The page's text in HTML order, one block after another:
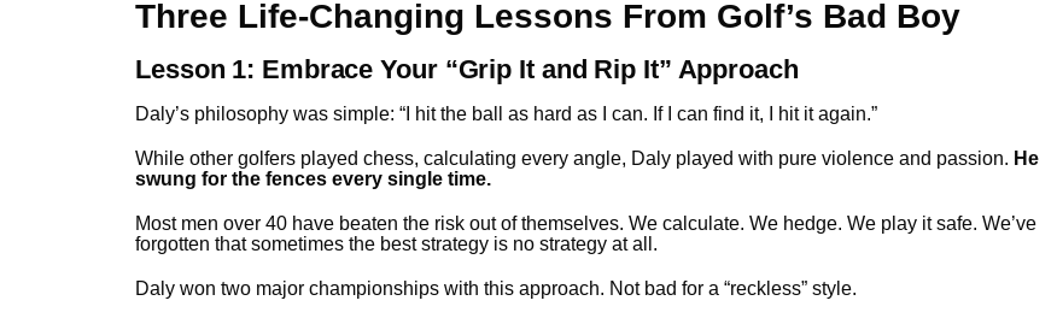
Three Life-Changing Lessons From Golf’s Bad Boy
Lesson 1: Embrace Your “Grip It and Rip It” Approach
Daly’s philosophy was simple: “I hit the ball as hard as I can. If I can find it, I hit it again.”
While other golfers played chess, calculating every angle, Daly played with pure violence and passion. He
swung for the fences every single time.
Most men over 40 have beaten the risk out of themselves. We calculate. We hedge. We play it safe. We’ve
forgotten that sometimes the best strategy is no strategy at all.
Daly won two major championships with this approach. Not bad for a “reckless” style.